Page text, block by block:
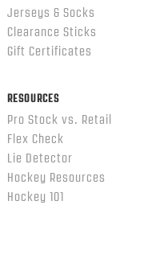
Jerseys & Socks
Clearance Sticks
Gift Certificates
RESOURCES
Pro Stock vs. Retail
Flex Check
Lie Detector
Hockey Resources
Hockey 101